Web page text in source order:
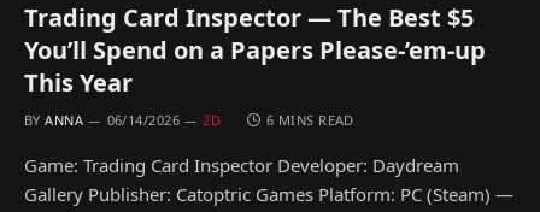
Trading Card Inspector — The Best $5
You’ll Spend on a Papers Please-’em-up
This Year
BY ANNA 06/14/2026 2D 6 MINS READ
Game: Trading Card Inspector Developer: Daydream
Gallery Publisher: Catoptric Games Platform: PC (Steam) —